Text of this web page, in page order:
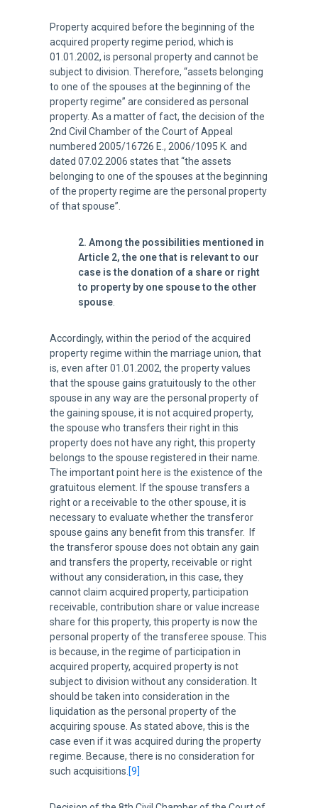
Property acquired before the beginning of the
acquired property regime period, which is
01.01.2002, is personal property and cannot be
subject to division. Therefore, “assets belonging
to one of the spouses at the beginning of the
property regime” are considered as personal
property. As a matter of fact, the decision of the
2nd Civil Chamber of the Court of Appeal
numbered 2005/16726 E., 2006/1095 K. and
dated 07.02.2006 states that “the assets
belonging to one of the spouses at the beginning
of the property regime are the personal property
of that spouse”.
2. Among the possibilities mentioned in
Article 2, the one that is relevant to our
case is the donation of a share or right
to property by one spouse to the other
spouse.
Accordingly, within the period of the acquired
property regime within the marriage union, that
is, even after 01.01.2002, the property values
that the spouse gains gratuitously to the other
spouse in any way are the personal property of
the gaining spouse, it is not acquired property,
the spouse who transfers their right in this
property does not have any right, this property
belongs to the spouse registered in their name.
The important point here is the existence of the
gratuitous element. If the spouse transfers a
right or a receivable to the other spouse, it is
necessary to evaluate whether the transferor
spouse gains any benefit from this transfer. If
the transferor spouse does not obtain any gain
and transfers the property, receivable or right
without any consideration, in this case, they
cannot claim acquired property, participation
receivable, contribution share or value increase
share for this property, this property is now the
personal property of the transferee spouse. This
is because, in the regime of participation in
acquired property, acquired property is not
subject to division without any consideration. It
should be taken into consideration in the
liquidation as the personal property of the
acquiring spouse. As stated above, this is the
case even if it was acquired during the property
regime. Because, there is no consideration for
such acquisitions. [9]